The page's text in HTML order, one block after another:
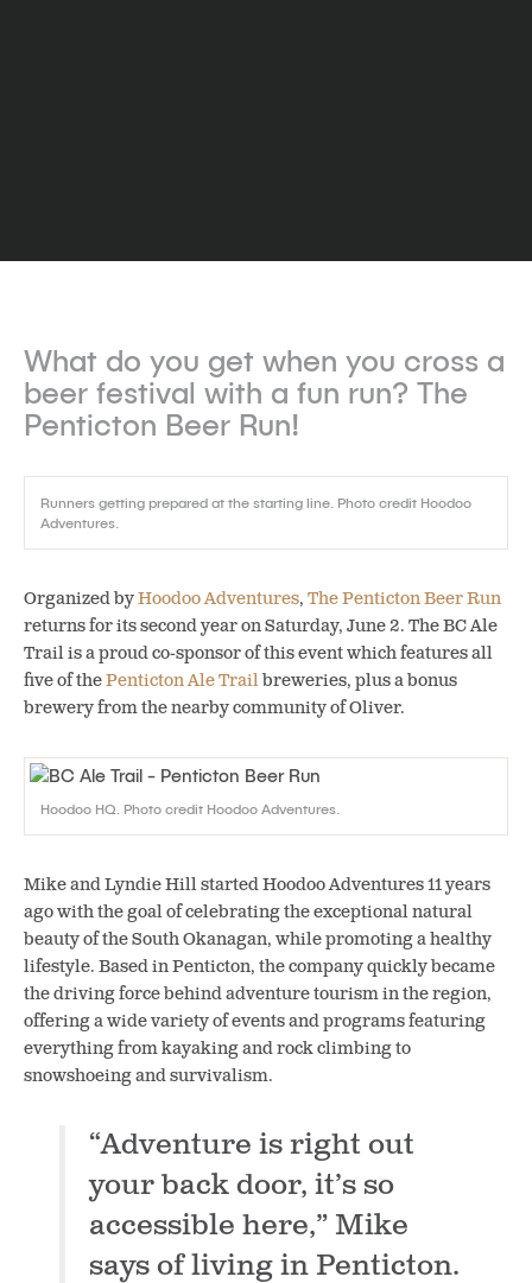
What do you get when you cross a
beer festival with a fun run? The
Penticton Beer Run!
Runners getting prepared at the starting line. Photo credit Hoodoo
Adventures.
Organized byHoodoo Adventures, The Penticton Beer Run
returns for its second year on Saturday, June 2. The BC Ale
Trail is a proud co-sponsor of this event which features all
five of thePenticton Ale Trailbreweries, plus a bonus
brewery from the nearby community of Oliver.
Hoodoo HQ. Photo credit Hoodoo Adventures.
Mike and Lyndie Hill started Hoodoo Adventures 11 years
ago with the goal of celebrating the exceptional natural
beauty of the South Okanagan, while promoting a healthy
lifestyle. Based in Penticton, the company quickly became
the driving force behind adventure tourism in the region,
offering a wide variety of events and programs featuring
everything from kayaking and rock climbing to
snowshoeing and survivalism.
“Adventure is right out
your back door, it’s so
accessible here,” Mike
says of living in Penticton.